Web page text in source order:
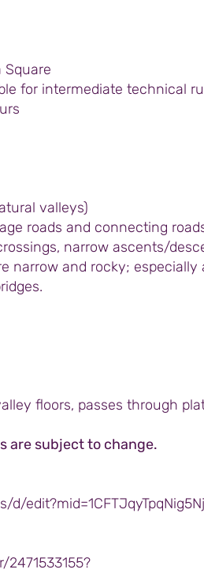
Square
for intermediate technical
valleys)
roads and connecting
narrow ascents/
narrow and rocky;
floors, passes through
are subject to change.